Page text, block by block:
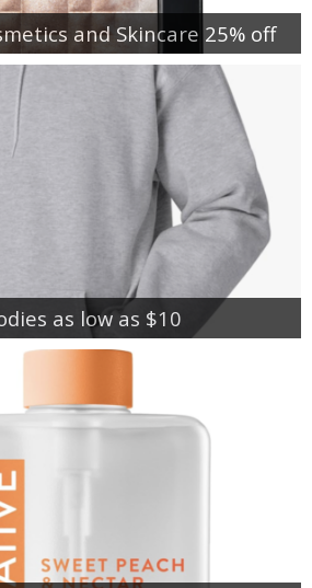
and Skincare 25% off
as low as $10